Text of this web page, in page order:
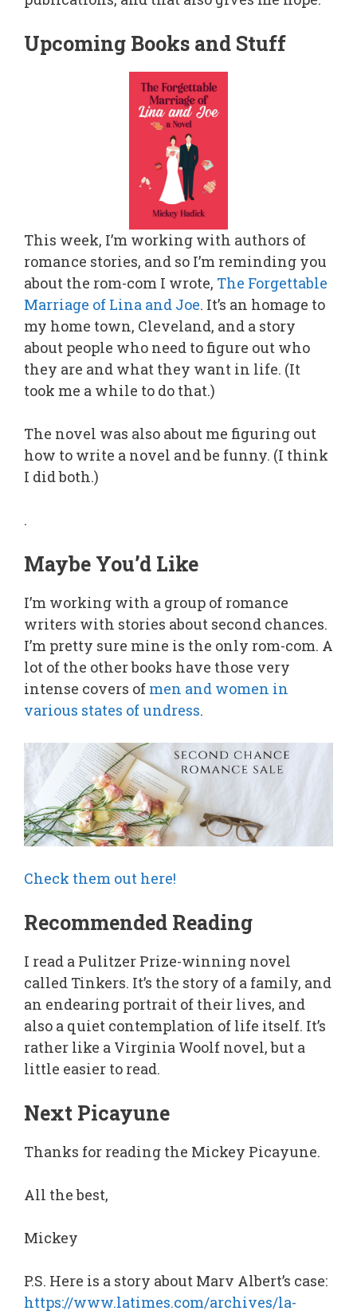
Upcoming Books and Stuff
This week, I’m working with authors of
romance stories, and so I’m reminding you
about the rom-com I wrote, The Forgettable
Marriage of Lina and Joe. It’s an homage to
my home town, Cleveland, and a story
about people who need to figure out who
they are and what they want in life. (It
took me a while to do that.)
The novel was also about me figuring out
how to write a novel and be funny. (I think
I did both.)
.
Maybe You’d Like
I’m working with a group of romance
writers with stories about second chances.
I’m pretty sure mine is the only rom-com. A
lot of the other books have those very
intense covers of men and women in
various states of undress.
Check them out here!
Recommended Reading
I read a Pulitzer Prize-winning novel
called Tinkers. It’s the story of a family, and
an endearing portrait of their lives, and
also a quiet contemplation of life itself. It’s
rather like a Virginia Woolf novel, but a
little easier to read.
Next Picayune
Thanks for reading the Mickey Picayune.
All the best,
Mickey
P.S. Here is a story about Marv Albert’s case:
https://www.latimes.com/archives/la-